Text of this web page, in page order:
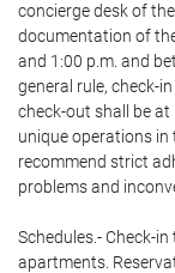
concierge desk of
documentation of
and 1:00 p.m. and
general rule, check-
check-out shall be
unique operations
recommend strict
problems and
Schedules.- Check-
apartments.